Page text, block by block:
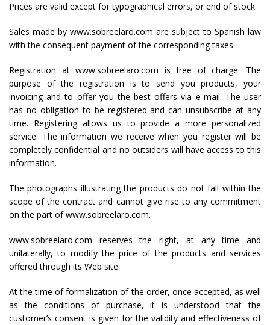
Prices are valid except for typographical errors, or end of stock.
Sales made by www.sobreelaro.com are subject to Spanish law
with the consequent payment of the corresponding taxes.
Registration at www.sobreelaro.com is free of charge. The
purpose of the registration is to send you products, your
invoicing and to offer you the best offers via e-mail. The user
has no obligation to be registered and can unsubscribe at any
time. Registering allows us to provide a more personalized
service. The information we receive when you register will be
completely confidential and no outsiders will have access to this
information.
The photographs illustrating the products do not fall within the
scope of the contract and cannot give rise to any commitment
on the part of www.sobreelaro.com.
www.sobreelaro.com reserves the right, at any time and
unilaterally, to modify the price of the products and services
offered through its Web site.
At the time of formalization of the order, once accepted, as well
as the conditions of purchase, it is understood that the
customer’s consent is given for the validity and effectiveness of